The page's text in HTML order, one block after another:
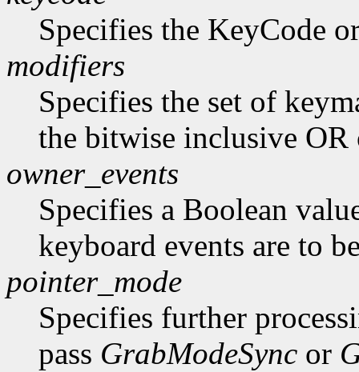
Specifies the KeyCode
modifiers
Specifies the set of
the bitwise inclusive
owner_events
Specifies a Boolean
keyboard events are to
pointer_mode
Specifies further
pass GrabModeSync or